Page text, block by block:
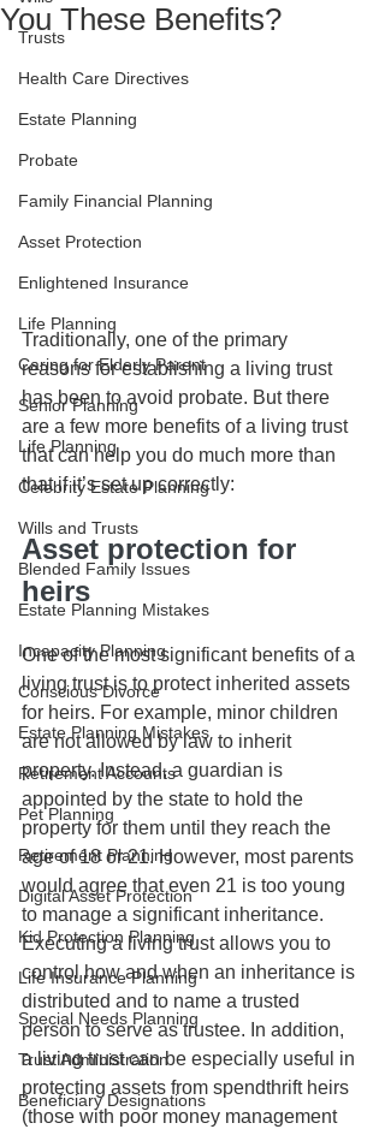
Trusts
Health Care Directives
Estate Planning
Probate
Family Financial Planning
Asset Protection
Enlightened Insurance
Life Planning
Caring for Elderly Parent
Senior Planning
Life Planning
Celebrity Estate Planning
Wills and Trusts
Blended Family Issues
Estate Planning Mistakes
Incapacity Planning
Conscious Divorce
Estate Planning Mistakes
Retirement Accounts
Pet Planning
Retirement Planning
Digital Asset Protection
Kid Protection Planning
Life Insurance Planning
Special Needs Planning
Trust Administration
Beneficiary Designations
You These Benefits?
Traditionally, one of the primary
reasons for establishing a living trust
has been to avoid probate. But there
are a few more benefits of a living trust
that can help you do much more than
that if it’s set up correctly:
Asset protection for
heirs
One of the most significant benefits of a
living trust is to protect inherited assets
for heirs. For example, minor children
are not allowed by law to inherit
property. Instead, a guardian is
appointed by the state to hold the
property for them until they reach the
age of 18 or 21. However, most parents
would agree that even 21 is too young
to manage a significant inheritance.
Executing a living trust allows you to
control how and when an inheritance is
distributed and to name a trusted
person to serve as trustee. In addition,
a living trust can be especially useful in
protecting assets from spendthrift heirs
(those with poor money management